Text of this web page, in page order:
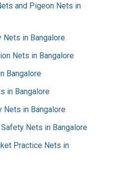
and Pigeon Nets in
Nets in Bangalore
Nets in Bangalore
Bangalore
in Bangalore
Nets in Bangalore
Nets in Bangalore
Practice Nets in